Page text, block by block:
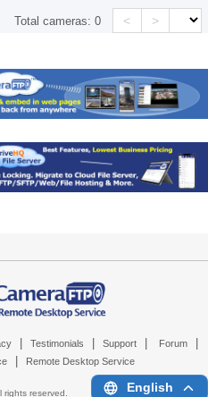
Total cameras:0 < >
Testimonials Support Forum
Remote Desktop Service
rights reserved. English